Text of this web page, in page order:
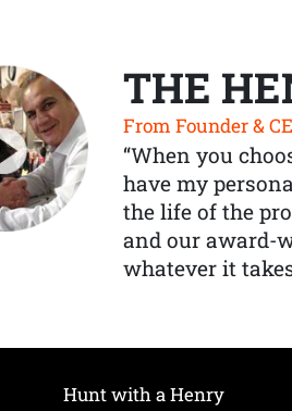
THE
From Founder &
“When you
have my
the life of the
and our award-
whatever it
Hunt with a Henry